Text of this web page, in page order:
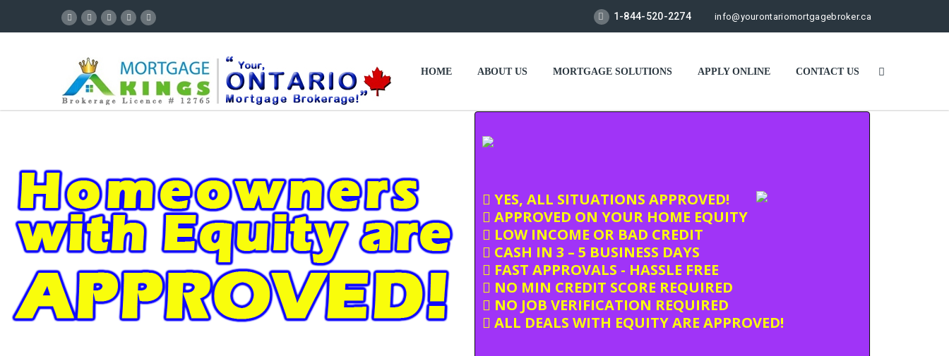
info@yourontariomortgagebroker.ca
1-844-520-2274
HOME ABOUT US MORTGAGE SOLUTIONS APPLY ONLINE CONTACT US
YES, ALL SITUATIONS APPROVED!
APPROVED ON YOUR HOME EQUITY
LOW INCOME OR BAD CREDIT
CASH IN 3 – 5 BUSINESS DAYS
FAST APPROVALS - HASSLE FREE
NO MIN CREDIT SCORE REQUIRED
NO JOB VERIFICATION REQUIRED
ALL DEALS WITH EQUITY ARE APPROVED!